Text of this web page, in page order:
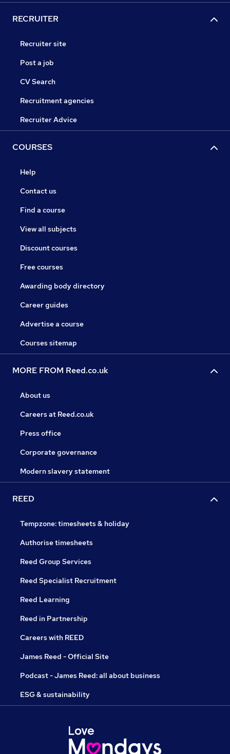
RECRUITER
Recruiter site
Post a job
CV Search
Recruitment agencies
Recruiter Advice
COURSES
Help
Contact us
Find a course
View all subjects
Discount courses
Free courses
Awarding body directory
Career guides
Advertise a course
Courses sitemap
MORE FROM Reed.co.uk
About us
Careers at Reed.co.uk
Press office
Corporate governance
Modern slavery statement
REED
Tempzone: timesheets & holiday
Authorise timesheets
Reed Group Services
Reed Specialist Recruitment
Reed Learning
Reed in Partnership
Careers with REED
James Reed - Official Site
Podcast - James Reed: all about business
ESG & sustainability